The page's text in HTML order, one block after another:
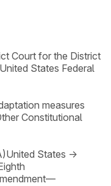
Court for the District
United States Federal
measures
Constitutional
United States →